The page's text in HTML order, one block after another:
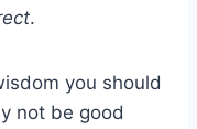
.
you should
not be good